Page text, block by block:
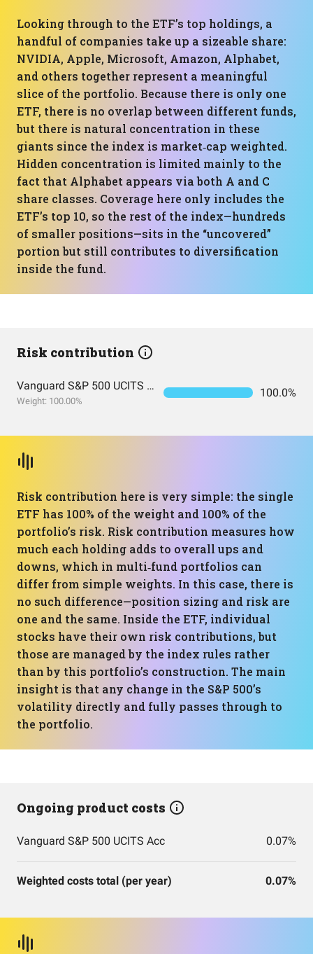
Looking through to the ETF’s top holdings, a
handful of companies take up a sizeable share:
NVIDIA, Apple, Microsoft, Amazon, Alphabet,
and others together represent a meaningful
slice of the portfolio. Because there is only one
ETF, there is no overlap between different funds,
but there is natural concentration in these
giants since the index is market‑cap weighted.
Hidden concentration is limited mainly to the
fact that Alphabet appears via both A and C
share classes. Coverage here only includes the
ETF’s top 10, so the rest of the index—hundreds
of smaller positions—sits in the “uncovered”
portion but still contributes to diversification
inside the fund.
Risk contribution
Vanguard S&P 500 UCITS Acc
Weight: 100.00%
100.0%
Risk contribution here is very simple: the single
ETF has 100% of the weight and 100% of the
portfolio’s risk. Risk contribution measures how
much each holding adds to overall ups and
downs, which in multi‑fund portfolios can
differ from simple weights. In this case, there is
no such difference—position sizing and risk are
one and the same. Inside the ETF, individual
stocks have their own risk contributions, but
those are managed by the index rules rather
than by this portfolio’s construction. The main
insight is that any change in the S&P 500’s
volatility directly and fully passes through to
the portfolio.
Ongoing product costs
Vanguard S&P 500 UCITS Acc 0.07%
Weighted costs total (per year) 0.07%